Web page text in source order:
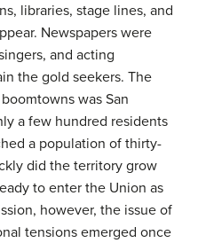
libraries, stage lines, and
Newspapers were
and acting
the gold seekers. The
was San
a few hundred residents
a population of thirty-
did the territory grow
to enter the Union as
however, the issue of
tensions emerged once